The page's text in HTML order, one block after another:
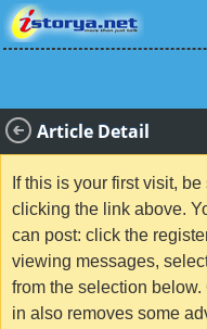
Article Detail
If this is your first visit,
clicking the link above.
can post: click the
viewing messages,
from the selection
in also removes some